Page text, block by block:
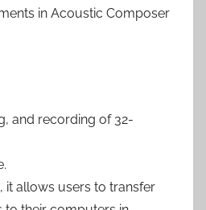
in Acoustic Composer
and recording of 32-
it allows users to transfer